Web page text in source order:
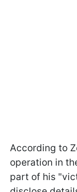
According to
operation in
part of his